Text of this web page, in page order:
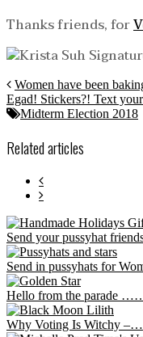
Thanks friends, for
Women have been
Egad! Stickers?! Text
Midterm Election 2018
Related articles
Send your pussyhat
Send in pussyhats for
Hello from the parade
Why Voting Is Witchy –…